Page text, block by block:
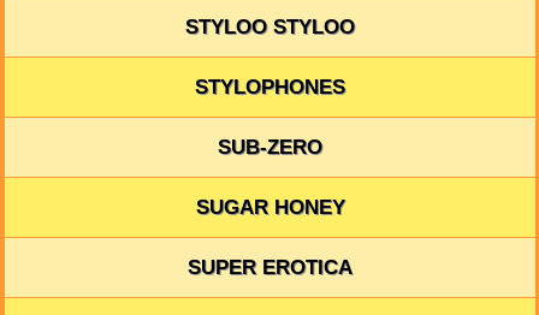
STYLOO STYLOO
STYLOPHONES
SUB-ZERO
SUGAR HONEY
SUPER EROTICA